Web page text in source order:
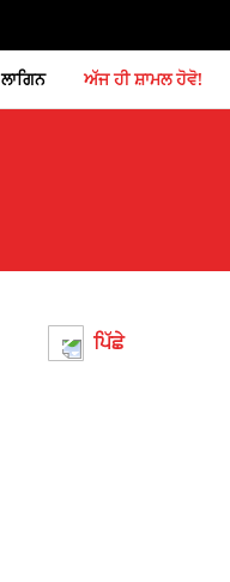
ਲਾਗਿਨ ਅੱਜ ਹੀ ਸ਼ਾਮਲ ਹੋਵੋ!
ਪਿੱਛੇ